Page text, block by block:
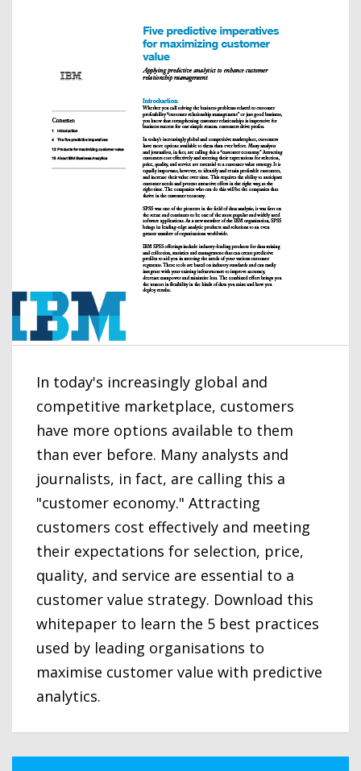
In today's increasingly global and
competitive marketplace, customers
have more options available to them
than ever before. Many analysts and
journalists, in fact, are calling this a
"customer economy." Attracting
customers cost effectively and meeting
their expectations for selection, price,
quality, and service are essential to a
customer value strategy. Download this
whitepaper to learn the 5 best practices
used by leading organisations to
maximise customer value with predictive
analytics.